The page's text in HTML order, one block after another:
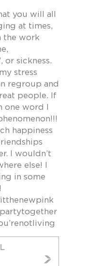
you will all
at times,
the work
or sickness.
stress
regroup and
people. If
one word I
happiness
I wouldn’t
else! I
in some